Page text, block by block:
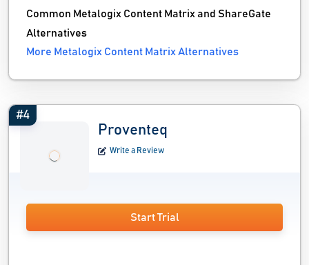
Common Metalogix Content Matrix and ShareGate
Alternatives
More Metalogix Content Matrix Alternatives
#4
Proventeq
Write a Review
Start Trial